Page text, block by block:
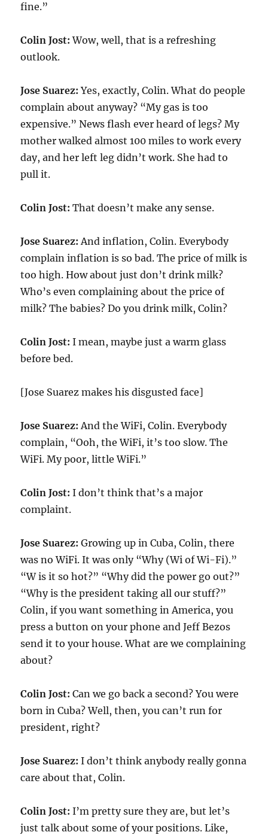
fine.”
Colin Jost: Wow, well, that is a refreshing
outlook.
Jose Suarez: Yes, exactly, Colin. What do people
complain about anyway? “My gas is too
expensive.” News flash ever heard of legs? My
mother walked almost 100 miles to work every
day, and her left leg didn’t work. She had to
pull it.
Colin Jost: That doesn’t make any sense.
Jose Suarez: And inflation, Colin. Everybody
complain inflation is so bad. The price of milk is
too high. How about just don’t drink milk?
Who’s even complaining about the price of
milk? The babies? Do you drink milk, Colin?
Colin Jost: I mean, maybe just a warm glass
before bed.
[Jose Suarez makes his disgusted face]
Jose Suarez: And the WiFi, Colin. Everybody
complain, “Ooh, the WiFi, it’s too slow. The
WiFi. My poor, little WiFi.”
Colin Jost: I don’t think that’s a major
complaint.
Jose Suarez: Growing up in Cuba, Colin, there
was no WiFi. It was only “Why (Wi of Wi-Fi).”
“W is it so hot?” “Why did the power go out?”
“Why is the president taking all our stuff?”
Colin, if you want something in America, you
press a button on your phone and Jeff Bezos
send it to your house. What are we complaining
about?
Colin Jost: Can we go back a second? You were
born in Cuba? Well, then, you can’t run for
president, right?
Jose Suarez: I don’t think anybody really gonna
care about that, Colin.
Colin Jost: I’m pretty sure they are, but let’s
just talk about some of your positions. Like,